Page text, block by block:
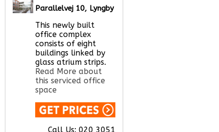
Let us find your
office space for you
Parallelvej 10, Lyngby
This newly built
office complex
consists of eight
buildings linked by
glass atrium strips.
Read More about
this serviced office
space
Call Us: 020 3051